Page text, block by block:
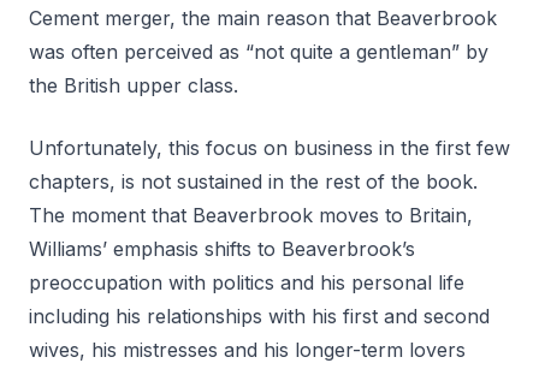
Cement merger, the main reason that Beaverbrook
was often perceived as “not quite a gentleman” by
the British upper class.
Unfortunately, this focus on business in the first few
chapters, is not sustained in the rest of the book.
The moment that Beaverbrook moves to Britain,
Williams’ emphasis shifts to Beaverbrook’s
preoccupation with politics and his personal life
including his relationships with his first and second
wives, his mistresses and his longer-term lovers